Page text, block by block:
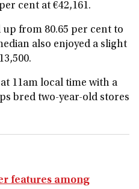
cent at €42,161.
from 80.65 per cent to
also enjoyed a slight
11am local time with a
bred two-year-old stores
features among